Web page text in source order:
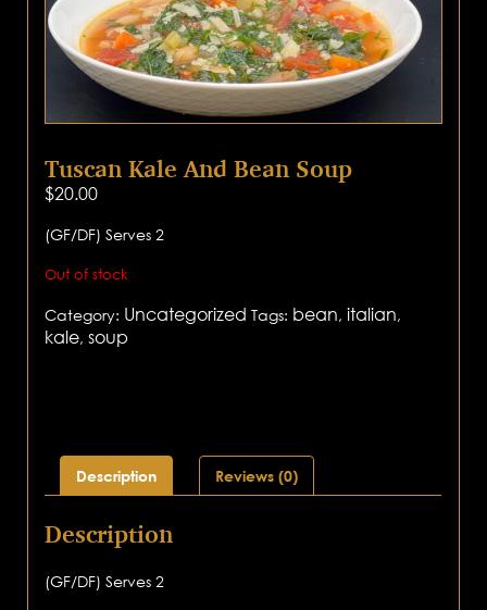
Tuscan Kale And Bean Soup
$20.00
(GF/DF) Serves 2
Out of stock
Category: Uncategorized Tags: bean,italian,
kale,soup
Description Reviews (0)
Description
(GF/DF) Serves 2